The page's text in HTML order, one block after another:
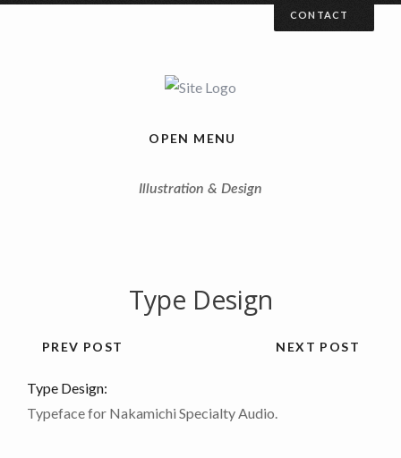
Your Email (required)
CONTACT
OPEN MENU
Illustration & Design
Type Design
NEXT POST
PREV POST
Type Design:
Typeface for Nakamichi Specialty Audio.